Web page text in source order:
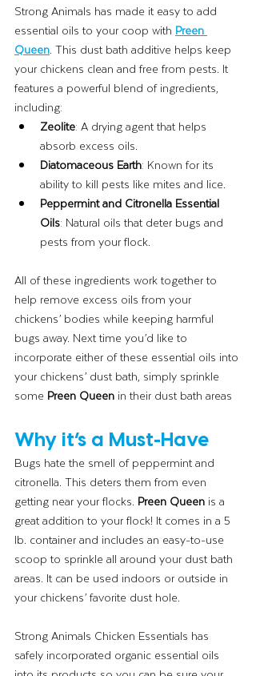
Strong Animals has made it easy to add
essential oils to your coop with Preen
Queen. This dust bath additive helps keep
your chickens clean and free from pests. It
features a powerful blend of ingredients,
including:
Zeolite: A drying agent that helps
absorb excess oils.
Diatomaceous Earth: Known for its
ability to kill pests like mites and lice.
Peppermint and Citronella Essential
Oils: Natural oils that deter bugs and
pests from your flock.
All of these ingredients work together to
help remove excess oils from your
chickens’ bodies while keeping harmful
bugs away. Next time you’d like to
incorporate either of these essential oils into
your chickens’ dust bath, simply sprinkle
some Preen Queen in their dust bath areas
Why it’s a Must-Have
Bugs hate the smell of peppermint and
citronella. This deters them from even
getting near your flocks. Preen Queen is a
great addition to your flock! It comes in a 5
lb. container and includes an easy-to-use
scoop to sprinkle all around your dust bath
areas. It can be used indoors or outside in
your chickens’ favorite dust hole.
Strong Animals Chicken Essentials has
safely incorporated organic essential oils